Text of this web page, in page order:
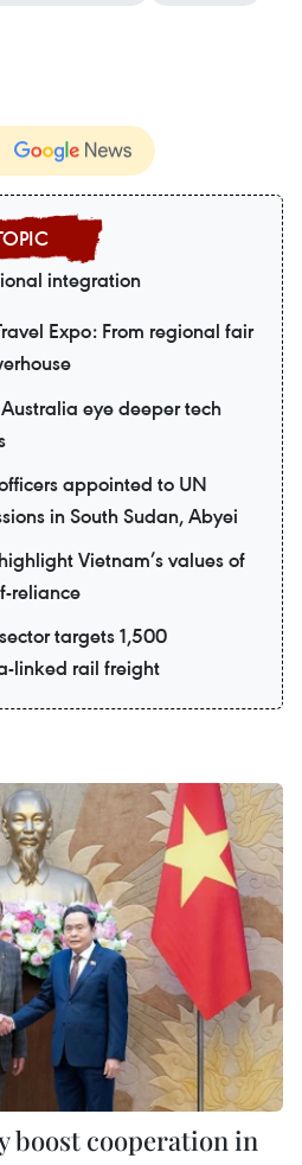
integration
Expo: From regional fair
eye deeper tech
appointed to UN
in South Sudan, Abyei
Vietnam’s values of
reliance
targets 1,500
linked rail freight
boost cooperation in